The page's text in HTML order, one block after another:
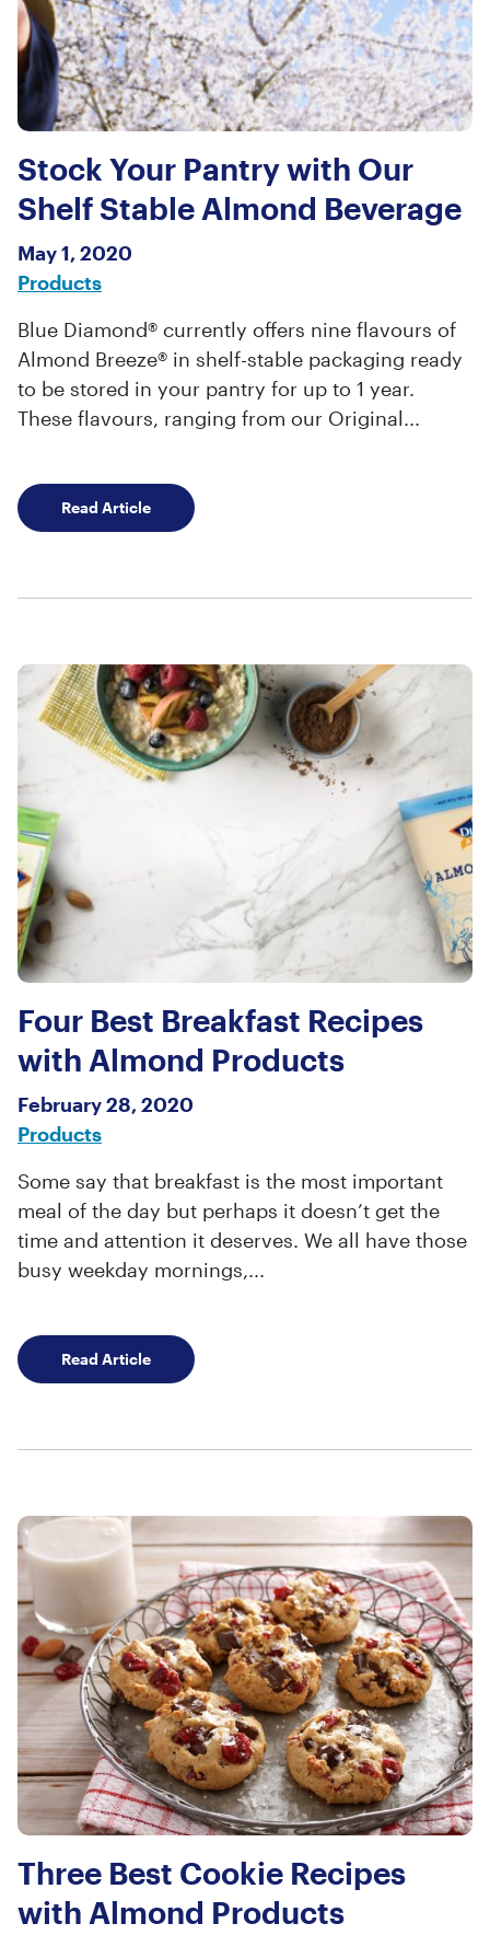
Stock Your Pantry with Our
Shelf Stable Almond Beverage
May 1, 2020
Products
Blue Diamond® currently offers nine flavours of
Almond Breeze® in shelf-stable packaging ready
to be stored in your pantry for up to 1 year.
These flavours, ranging from our Original...
Read ArticleStock Your Pantry with Our Shelf Stable
Four Best Breakfast Recipes
with Almond Products
February 28, 2020
Products
Some say that breakfast is the most important
meal of the day but perhaps it doesn’t get the
time and attention it deserves. We all have those
busy weekday mornings,...
Read ArticleFour Best Breakfast Recipes with Almond
Three Best Cookie Recipes
with Almond Products